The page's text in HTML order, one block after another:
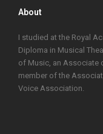
About
I studied at the Royal
Diploma in Musical
of Music, an Associate
member of the
Voice Association.